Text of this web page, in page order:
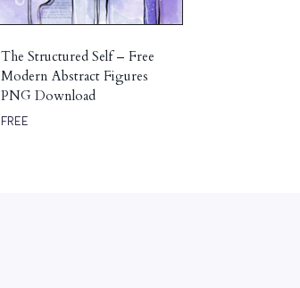
The Structured Self – Free
Modern Abstract Figures
PNG Download
FREE